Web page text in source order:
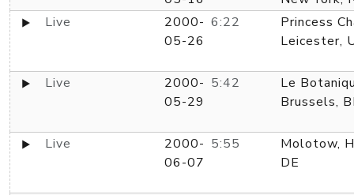
Live
2000-
05-26
6:22
Princess
Leicester,
Live
2000-
05-29
5:42
Le
Brussels,
Live
2000-
06-07
5:55
Molotow,
DE